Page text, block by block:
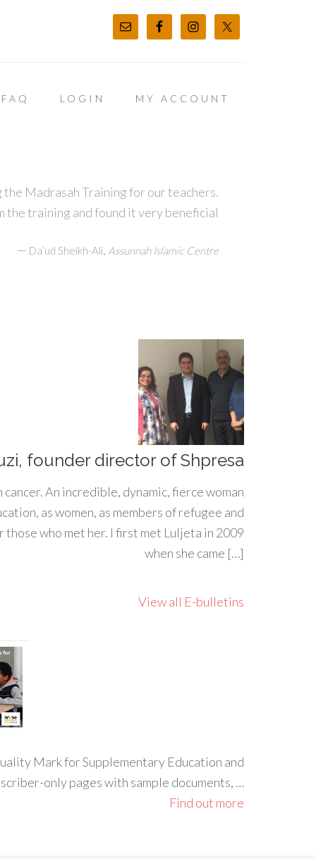
FAQ LOGIN MY ACCOUNT
the Madrasah Training for our teachers.
the training and found it very beneficial
— Da’ud Sheikh-Ali, Assunnah Islamic Centre
founder director of Shpresa
An incredible, dynamic, fierce woman
as women, as members of refugee and
who met her. I first met Luljeta in 2009
when she came […]
View all E-bulletins
Mark for Supplementary Education and
only pages with sample documents, …
Find out more